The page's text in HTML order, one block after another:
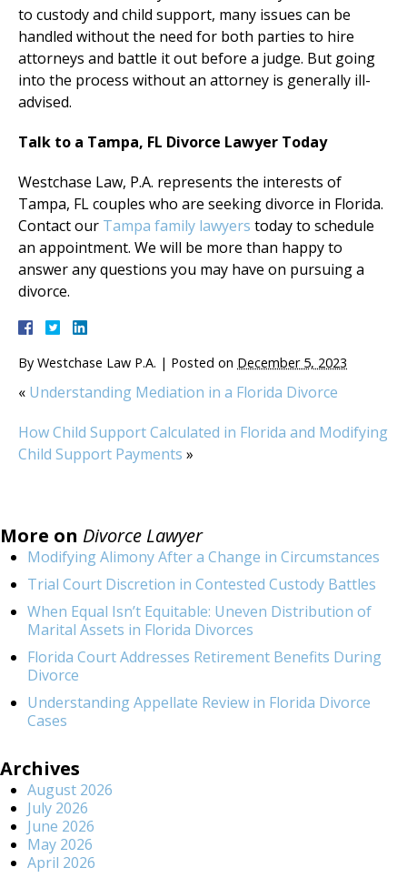
to custody and child support, many issues can be
handled without the need for both parties to hire
attorneys and battle it out before a judge. But going
into the process without an attorney is generally ill-
advised.
Talk to a Tampa, FL Divorce Lawyer Today
Westchase Law, P.A. represents the interests of
Tampa, FL couples who are seeking divorce in Florida.
Contact our Tampa family lawyers today to schedule
an appointment. We will be more than happy to
answer any questions you may have on pursuing a
divorce.
By Westchase Law P.A. | Posted on December 5, 2023
« Understanding Mediation in a Florida Divorce
How Child Support Calculated in Florida and Modifying
Child Support Payments »
More on Divorce Lawyer
Modifying Alimony After a Change in Circumstances
Trial Court Discretion in Contested Custody Battles
When Equal Isn’t Equitable: Uneven Distribution of
Marital Assets in Florida Divorces
Florida Court Addresses Retirement Benefits During
Divorce
Understanding Appellate Review in Florida Divorce
Cases
Archives
August 2026
July 2026
June 2026
May 2026
April 2026